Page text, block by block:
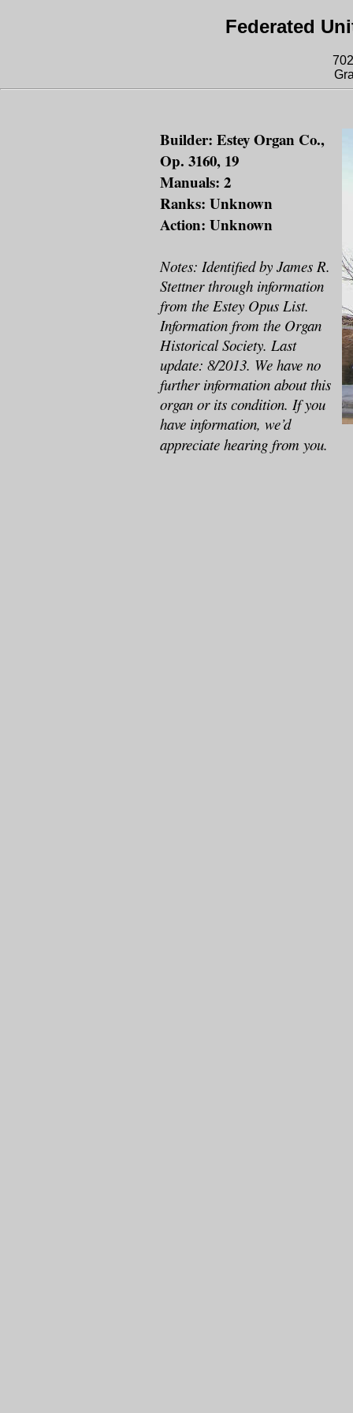
Federated
Builder: Estey Organ Co.,
Op. 3160, 19
Manuals: 2
Ranks: Unknown
Action: Unknown
Notes: Identified by James R.
Stettner through information
from the Estey Opus List.
Information from the Organ
Historical Society. Last
update: 8/2013. We have no
further information about this
organ or its condition. If you
have information, we’d
appreciate hearing from you.